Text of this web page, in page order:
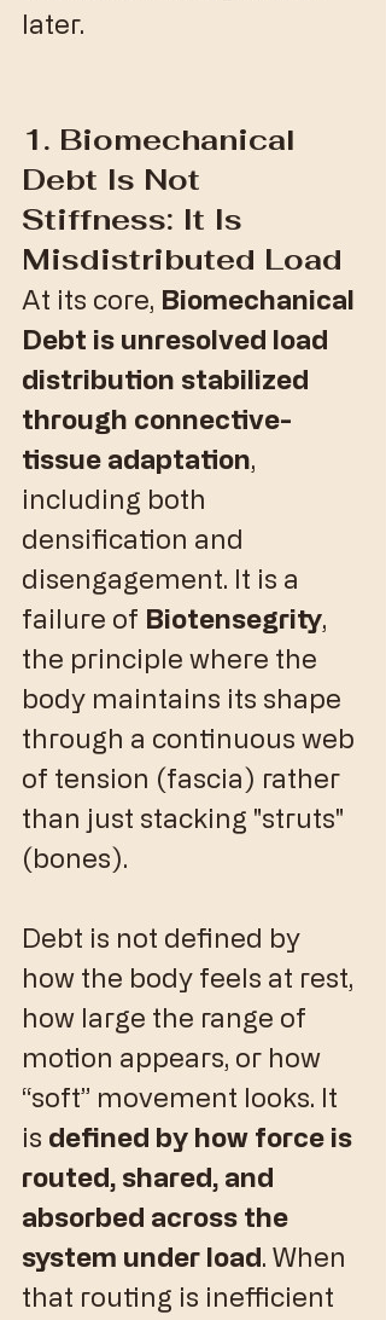
later.
1. Biomechanical
Debt Is Not
Stiffness: It Is
Misdistributed Load
​At its core, Biomechanical
Debt is unresolved load
distribution stabilized
through connective-
tissue adaptation,
including both
densification and
disengagement. It is a
failure of Biotensegrity,
the principle where the
body maintains its shape
through a continuous web
of tension (fascia) rather
than just stacking "struts"
(bones).
​Debt is not defined by
how the body feels at rest,
how large the range of
motion appears, or how
“soft” movement looks. It
is defined by how force is
routed, shared, and
absorbed across the
system under load. When
that routing is inefficient